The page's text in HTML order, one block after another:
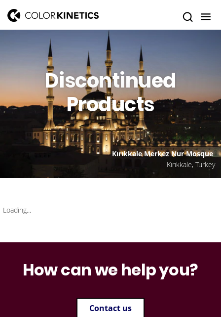
Discontinued
Products
Kırıkkale Merkez Nur Mosque
Kırıkkale, Turkey
Loading...
How can we help you?
Contact us